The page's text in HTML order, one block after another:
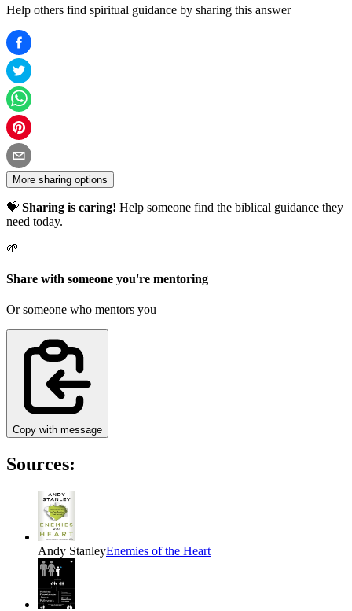
Help others find spiritual guidance by sharing this answer
More sharing options
💝 Sharing is caring! Help someone find the biblical guidance they
need today.
🌱
Share with someone you're mentoring
Or someone who mentors you
Copy with message
Sources:
Andy StanleyEnemies of the Heart